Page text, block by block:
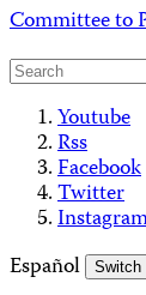
Skip
content
Committee to
Youtube
Rss
Facebook
Twitter
Español
Switch